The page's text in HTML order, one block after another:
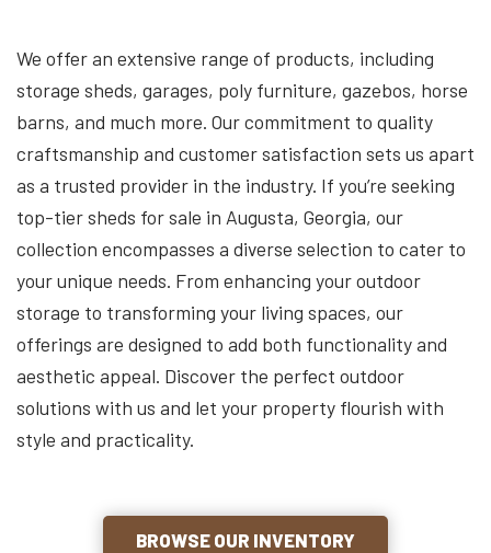
We offer an extensive range of products, including
storage sheds, garages, poly furniture, gazebos, horse
barns, and much more. Our commitment to quality
craftsmanship and customer satisfaction sets us apart
as a trusted provider in the industry. If you’re seeking
top-tier sheds for sale in Augusta, Georgia, our
collection encompasses a diverse selection to cater to
your unique needs. From enhancing your outdoor
storage to transforming your living spaces, our
offerings are designed to add both functionality and
aesthetic appeal. Discover the perfect outdoor
solutions with us and let your property flourish with
style and practicality.
BROWSE OUR INVENTORY